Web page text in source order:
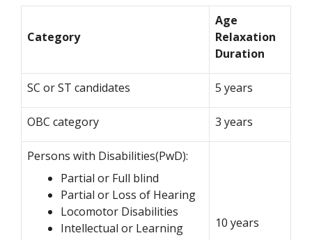
Category
Age
Relaxation
Duration
SC or ST candidates 5 years
OBC category 3 years
Persons with Disabilities(PwD):
Partial or Full blind
Partial or Loss of Hearing
Locomotor Disabilities
Intellectual or Learning
10 years